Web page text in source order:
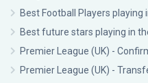
Best Football Players playing
Best future stars playing in
Premier League (UK) -
Premier League (UK) -